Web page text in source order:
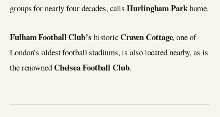
groups for nearly four decades, callsHurlingham Parkhome.
Fulham Football Club’s historicCraven Cottage, one of
London’s oldest football stadiums, is also located nearby, as is
the renownedChelsea Football Club.